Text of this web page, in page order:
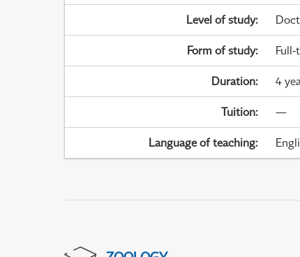
Level of study:
Form of study:
Duration: 4
Tuition: —
Language of teaching: